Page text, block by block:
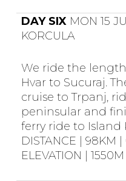
DAY SIXMON 15
KORCULA
We ride the
Hvar to Sucuraj.
cruise to Trpanj,
peninsular and
ferry ride to Island
DISTANCE | 98KM |
ELEVATION |